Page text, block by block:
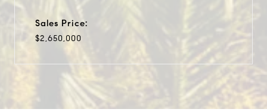
Sales Price:
$2,650,000